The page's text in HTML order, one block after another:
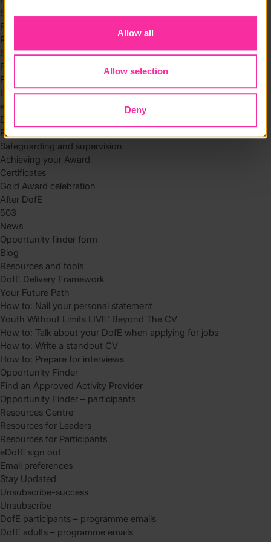
Allow all
Allow selection
Deny
Skills
Residential
Residential requirements
Safety tips
Planning and preparation
Find the right residential
Expedition
eDofE
DofE app
Parents and carers
Safeguarding and supervision
Achieving your Award
Certificates
Gold Award celebration
After DofE
503
News
Opportunity finder form
Blog
Resources and tools
DofE Delivery Framework
Your Future Path
How to: Nail your personal statement
Youth Without Limits LIVE: Beyond The CV
How to: Talk about your DofE when applying for jobs
How to: Write a standout CV
How to: Prepare for interviews
Opportunity Finder
Find an Approved Activity Provider
Opportunity Finder – participants
Resources Centre
Resources for Leaders
Resources for Participants
eDofE sign out
Email preferences
Stay Updated
Unsubscribe-success
Unsubscribe
DofE participants – programme emails
DofE adults – programme emails